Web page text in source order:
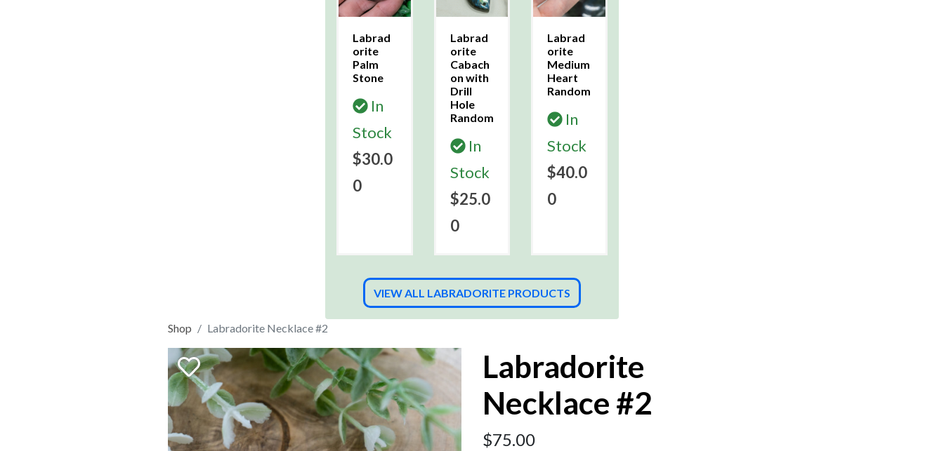
Labrad
orite
Palm
Stone
In
Stock
$30.0
0
Labrad
orite
Cabach
on with
Drill
Hole
Random
In
Stock
$25.0
0
Labrad
orite
Medium
Heart
Random
In
Stock
$40.0
0
VIEW ALL LABRADORITE PRODUCTS
Shop Labradorite Necklace #2
Labradorite
Necklace #2
$75.00